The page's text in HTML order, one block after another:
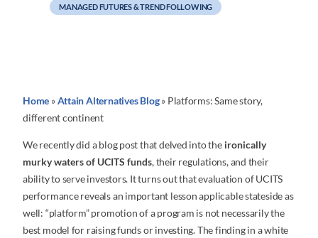
MANAGED FUTURES & TREND FOLLOWING
Home »Attain Alternatives Blog» Platforms: Same story,
different continent
We recently did a blog post that delved into the ironically
murky waters of UCITS funds, their regulations, and their
ability to serve investors. It turns out that evaluation of UCITS
performance reveals an important lesson applicable stateside as
well: “platform” promotion of a program is not necessarily the
best model for raising funds or investing. The finding in a white